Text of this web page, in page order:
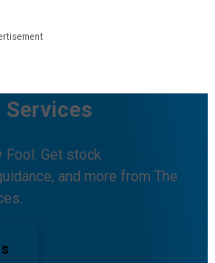
Services
Get stock
and more from The